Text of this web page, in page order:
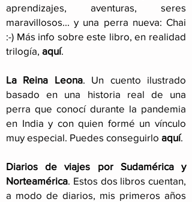
aprendizajes, aventuras, seres
maravillosos... y una perra nueva: Chai
:-) Más info sobre este libro, en realidad
trilogía, aquí.
La Reina Leona. Un cuento ilustrado
basado en una historia real de una
perra que conocí durante la pandemia
en India y con quien formé un vínculo
muy especial. Puedes conseguirlo aquí.
Diarios de viajes por Sudamérica y
Norteamérica. Estos dos libros cuentan,
a modo de diarios, mis primeros años